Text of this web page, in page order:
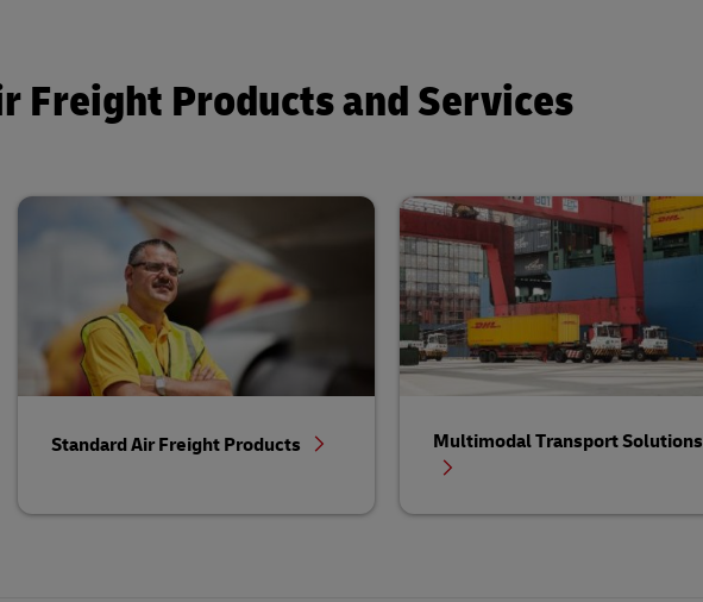
Freight Products and Services
Standard Air Freight Products Multimodal Transport Solutions